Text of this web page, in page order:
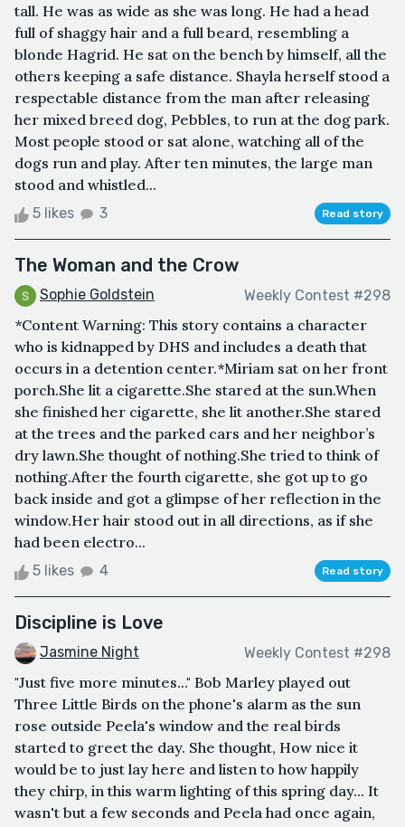
tall. He was as wide as she was long. He had a head
full of shaggy hair and a full beard, resembling a
blonde Hagrid. He sat on the bench by himself, all the
others keeping a safe distance. Shayla herself stood a
respectable distance from the man after releasing
her mixed breed dog, Pebbles, to run at the dog park.
Most people stood or sat alone, watching all of the
dogs run and play. After ten minutes, the large man
stood and whistled...
5 likes 3 Read story
The Woman and the Crow
Sophie Goldstein Weekly Contest #298
*Content Warning: This story contains a character
who is kidnapped by DHS and includes a death that
occurs in a detention center.*Miriam sat on her front
porch.She lit a cigarette.She stared at the sun.When
she finished her cigarette, she lit another.She stared
at the trees and the parked cars and her neighbor’s
dry lawn.She thought of nothing.She tried to think of
nothing.After the fourth cigarette, she got up to go
back inside and got a glimpse of her reflection in the
window.Her hair stood out in all directions, as if she
had been electro...
5 likes 4 Read story
Discipline is Love
Jasmine Night Weekly Contest #298
"Just five more minutes..." Bob Marley played out
Three Little Birds on the phone's alarm as the sun
rose outside Peela's window and the real birds
started to greet the day. She thought, How nice it
would be to just lay here and listen to how happily
they chirp, in this warm lighting of this spring day... It
wasn't but a few seconds and Peela had once again,